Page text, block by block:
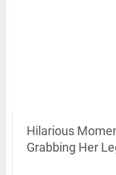
Hilarious
Grabbing Her